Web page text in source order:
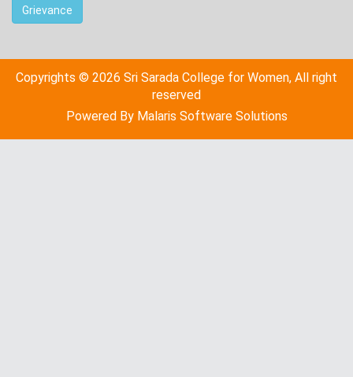
Grievance
Copyrights © 2026 Sri Sarada College for Women, All right
reserved
Powered By Malaris Software Solutions